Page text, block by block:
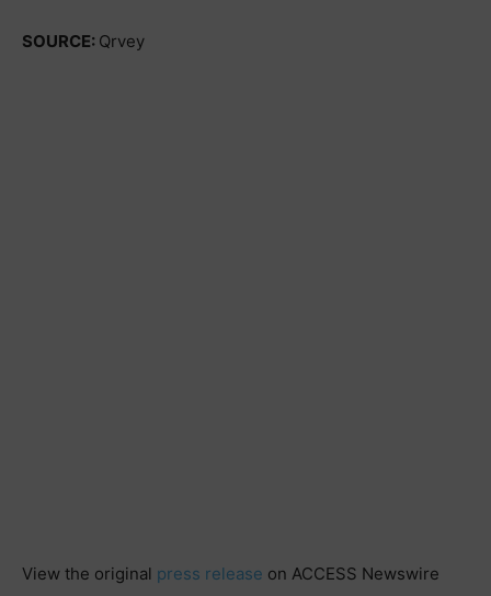
SOURCE: Qrvey
View the original press release on ACCESS Newswire